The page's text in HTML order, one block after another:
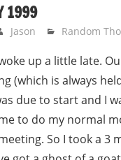
1999
Jason Random
up a little late.
(which is always
due to start and I
to do my normal
So I took a 3